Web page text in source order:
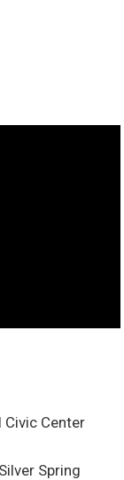
Center
Spring